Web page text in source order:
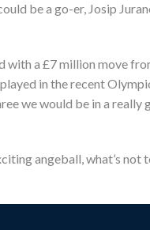
be a go-er, Josip
with a £7 million move
in the recent
we would be in a really
angeball, what’s not